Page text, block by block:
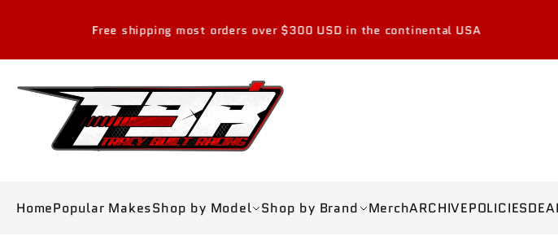
content
Free shipping most orders over $300 USD in the continental USA
HomePopular MakesShop by Model Shop by Brand MerchARCHIVEPOLICIES